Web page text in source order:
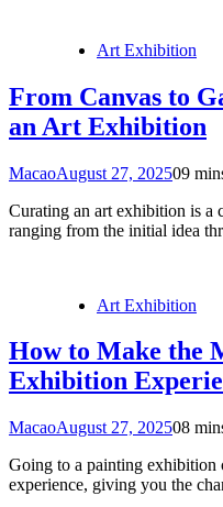
Art Exhibition
From Canvas to
an Art Exhibition
MacaoAugust 27, 202509
Curating an art exhibition is a
ranging from the initial idea
Art Exhibition
How to Make the
Exhibition
MacaoAugust 27, 202508
Going to a painting exhibition
experience, giving you the